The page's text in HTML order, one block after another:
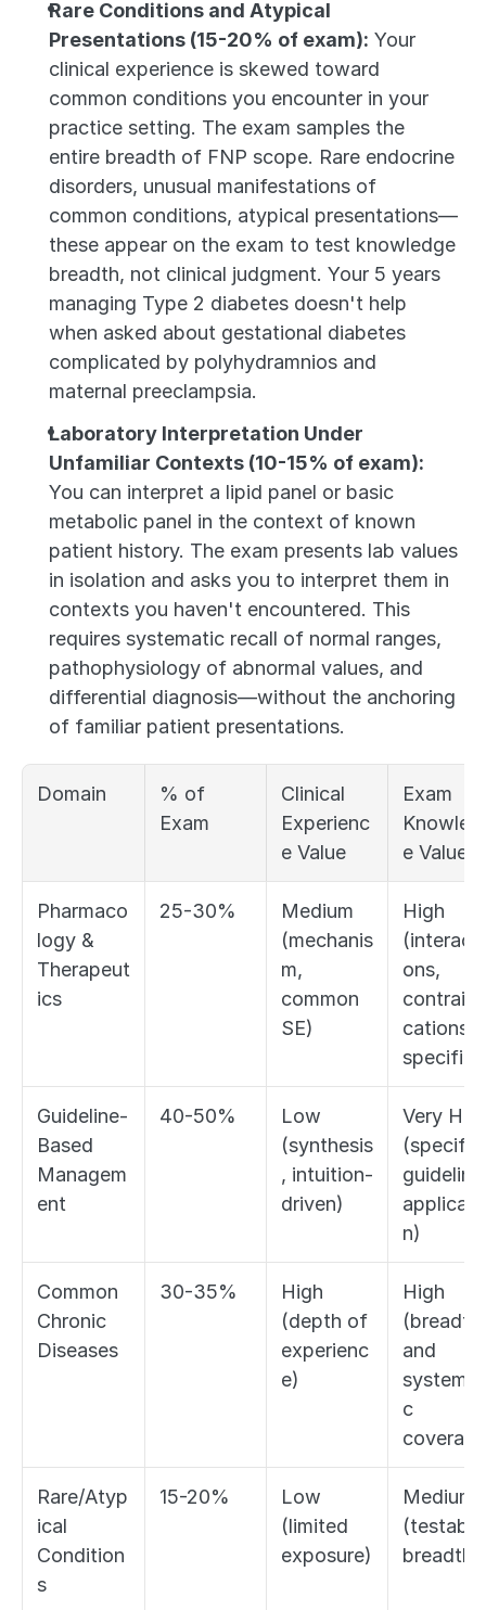
Rare Conditions and Atypical
Presentations (15-20% of exam): Your
clinical experience is skewed toward
common conditions you encounter in your
practice setting. The exam samples the
entire breadth of FNP scope. Rare endocrine
disorders, unusual manifestations of
common conditions, atypical presentations—
these appear on the exam to test knowledge
breadth, not clinical judgment. Your 5 years
managing Type 2 diabetes doesn't help
when asked about gestational diabetes
complicated by polyhydramnios and
maternal preeclampsia.
Laboratory Interpretation Under
Unfamiliar Contexts (10-15% of exam):
You can interpret a lipid panel or basic
metabolic panel in the context of known
patient history. The exam presents lab values
in isolation and asks you to interpret them in
contexts you haven't encountered. This
requires systematic recall of normal ranges,
pathophysiology of abnormal values, and
differential diagnosis—without the anchoring
of familiar patient presentations.
Domain
% of
Exam
Clinical
Experienc
e Value
Exam
e Value
Pharmaco
logy &
Therapeut
ics
25-30%
Medium
(mechanis
m,
common
SE)
High
(interacti
ons,
cations,
Guideline-
Based
Managem
ent
40-50%
Low
(synthesis
, intuition-
driven)
Very
(specific
guideline
n)
Common
Chronic
Diseases
30-35%
High
(depth of
experienc
e)
High
(breadth
and
c
Rare/Atyp
ical
Condition
s
15-20%
Low
(limited
exposure)
Medium
(testable
breadth)